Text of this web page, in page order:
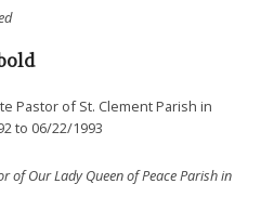
Pastor of St. Clement Parish in
to 06/22/1993
of Our Lady Queen of Peace Parish in